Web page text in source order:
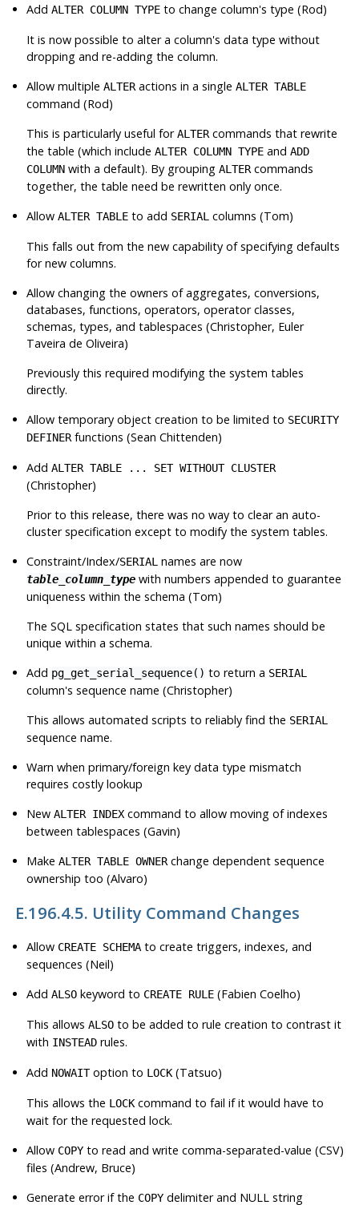
AddALTER COLUMN TYPE to change column's type (Rod)
It is now possible to alter a column's data type without
dropping and re-adding the column.
Allow multipleALTER actions in a singleALTER TABLE
command (Rod)
This is particularly useful forALTER commands that rewrite
the table (which includeALTER COLUMN TYPE andADD
COLUMN with a default). By groupingALTER commands
together, the table need be rewritten only once.
AllowALTER TABLE to add SERIAL columns (Tom)
This falls out from the new capability of specifying defaults
for new columns.
Allow changing the owners of aggregates, conversions,
databases, functions, operators, operator classes,
schemas, types, and tablespaces (Christopher, Euler
Taveira de Oliveira)
Previously this required modifying the system tables
directly.
Allow temporary object creation to be limited to SECURITY
DEFINER functions (Sean Chittenden)
AddALTER TABLE ... SET WITHOUT CLUSTER
(Christopher)
Prior to this release, there was no way to clear an auto-
cluster specification except to modify the system tables.
Constraint/Index/SERIAL names are now
table_column_type with numbers appended to guarantee
uniqueness within the schema (Tom)
The SQL specification states that such names should be
unique within a schema.
Add pg_get_serial_sequence() to return a SERIAL
column's sequence name (Christopher)
This allows automated scripts to reliably find the SERIAL
sequence name.
Warn when primary/foreign key data type mismatch
requires costly lookup
NewALTER INDEX command to allow moving of indexes
between tablespaces (Gavin)
MakeALTER TABLE OWNER change dependent sequence
ownership too (Alvaro)
E.196.4.5. Utility Command Changes
Allow CREATE SCHEMA to create triggers, indexes, and
sequences (Neil)
AddALSO keyword to CREATE RULE (Fabien Coelho)
This allowsALSO to be added to rule creation to contrast it
with INSTEAD rules.
Add NOWAIToption to LOCK(Tatsuo)
This allows the LOCKcommand to fail if it would have to
wait for the requested lock.
Allow COPY to read and write comma-separated-value (CSV)
files (Andrew, Bruce)
Generate error if the COPY delimiter and NULL string